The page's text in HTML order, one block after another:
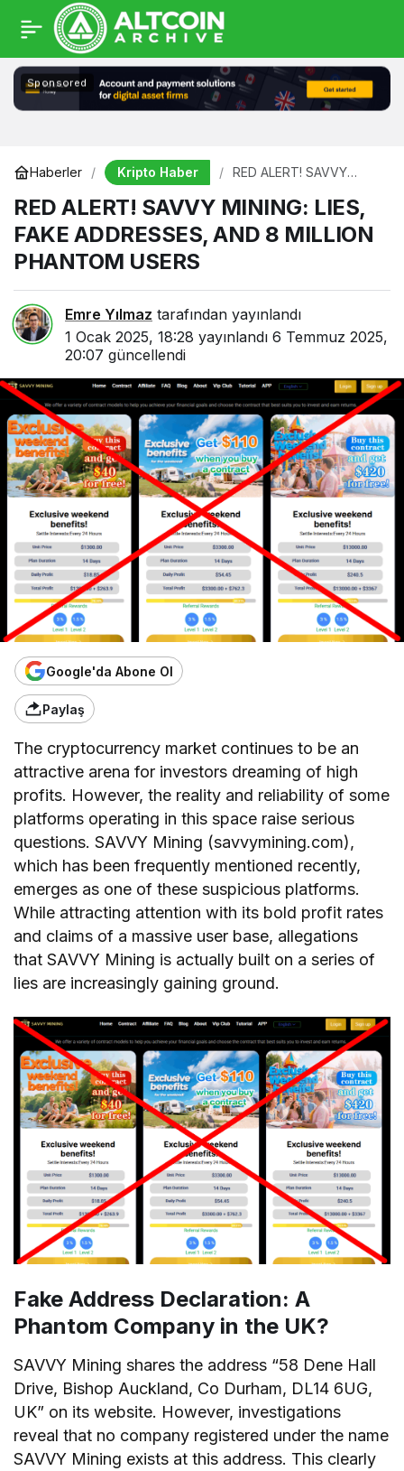
Sponsored
Haberler Kripto Haber
RED ALERT! SAVVY
ADDRESSES, AND 8
MILLION PHANTOM
USERS
RED ALERT! SAVVY MINING: LIES,
FAKE ADDRESSES, AND 8 MILLION
PHANTOM USERS
Emre Yılmaz tarafından yayınlandı
1 Ocak 2025, 18:28 yayınlandı 6 Temmuz 2025,
20:07 güncellendi
Google'da Abone Ol
Paylaş
The cryptocurrency market continues to be an
attractive arena for investors dreaming of high
profits. However, the reality and reliability of some
platforms operating in this space raise serious
questions. SAVVY Mining (savvymining.com),
which has been frequently mentioned recently,
emerges as one of these suspicious platforms.
While attracting attention with its bold profit rates
and claims of a massive user base, allegations
that SAVVY Mining is actually built on a series of
lies are increasingly gaining ground.
Fake Address Declaration: A
Phantom Company in the UK?
SAVVY Mining shares the address “58 Dene Hall
Drive, Bishop Auckland, Co Durham, DL14 6UG,
UK” on its website. However, investigations
reveal that no company registered under the name
SAVVY Mining exists at this address. This clearly